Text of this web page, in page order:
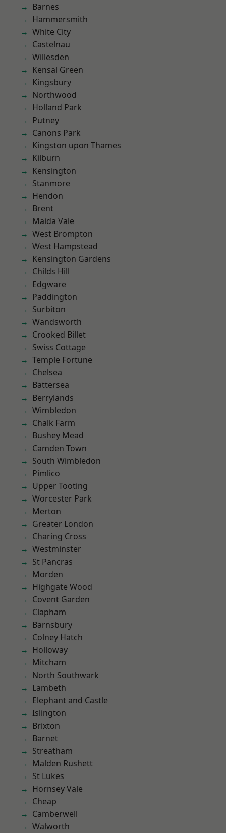
Barnes
Hammersmith
White City
Castelnau
Willesden
Kensal Green
Kingsbury
Northwood
Holland Park
Putney
Canons Park
Kingston upon Thames
Kilburn
Kensington
Stanmore
Hendon
Brent
Maida Vale
West Brompton
West Hampstead
Kensington Gardens
Childs Hill
Edgware
Paddington
Surbiton
Wandsworth
Crooked Billet
Swiss Cottage
Temple Fortune
Chelsea
Battersea
Berrylands
Wimbledon
Chalk Farm
Bushey Mead
Camden Town
South Wimbledon
Pimlico
Upper Tooting
Worcester Park
Merton
Greater London
Charing Cross
Westminster
St Pancras
Morden
Highgate Wood
Covent Garden
Clapham
Barnsbury
Colney Hatch
Holloway
Mitcham
North Southwark
Lambeth
Elephant and Castle
Islington
Brixton
Barnet
Streatham
Malden Rushett
St Lukes
Hornsey Vale
Cheap
Camberwell
Walworth